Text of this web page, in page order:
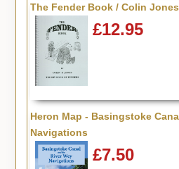
The Fender Book / Colin Jones
£12.95
Heron Map - Basingstoke
Navigations
£7.50